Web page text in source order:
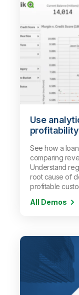
Use
profitability
See how a
comparing
Understand
root cause of
profitable
All Demos